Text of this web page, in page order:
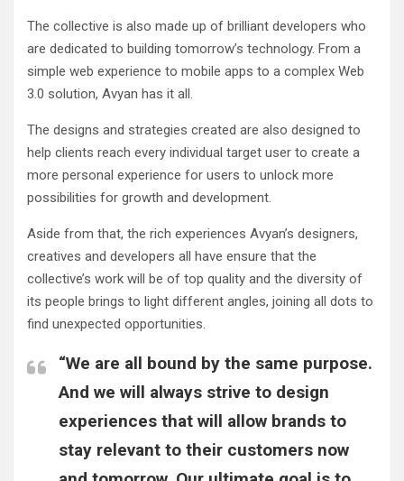
The collective is also made up of brilliant developers who
are dedicated to building tomorrow’s technology. From a
simple web experience to mobile apps to a complex Web
3.0 solution, Avyan has it all.
The designs and strategies created are also designed to
help clients reach every individual target user to create a
more personal experience for users to unlock more
possibilities for growth and development.
Aside from that, the rich experiences Avyan’s designers,
creatives and developers all have ensure that the
collective’s work will be of top quality and the diversity of
its people brings to light different angles, joining all dots to
find unexpected opportunities.
“We are all bound by the same purpose.
And we will always strive to design
experiences that will allow brands to
stay relevant to their customers now